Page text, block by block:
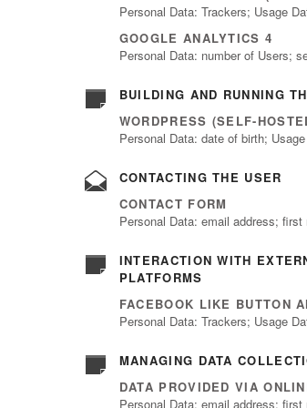
Personal Data: Trackers; Usage
GOOGLE ANALYTICS 4
Personal Data: number of Users;
BUILDING AND RUNNING
WORDPRESS (SELF-
Personal Data: date of birth;
CONTACTING THE USER
CONTACT FORM
Personal Data: email address;
INTERACTION WITH
PLATFORMS
FACEBOOK LIKE BUTTON
Personal Data: Trackers; Usage
MANAGING DATA
DATA PROVIDED VIA
Personal Data: email address;